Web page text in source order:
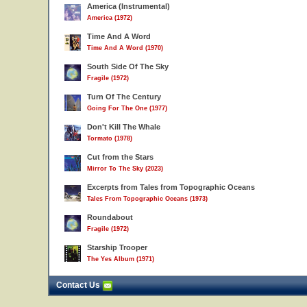
America (Instrumental)
America (1972)
Time And A Word
Time And A Word (1970)
South Side Of The Sky
Fragile (1972)
Turn Of The Century
Going For The One (1977)
Don't Kill The Whale
Tormato (1978)
Cut from the Stars
Mirror To The Sky (2023)
Excerpts from Tales from Topographic Oceans
Tales From Topographic Oceans (1973)
Roundabout
Fragile (1972)
Starship Trooper
The Yes Album (1971)
Contact Us